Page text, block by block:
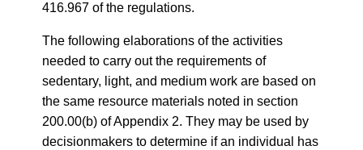
416.967 of the regulations.
The following elaborations of the activities
needed to carry out the requirements of
sedentary, light, and medium work are based on
the same resource materials noted in section
200.00(b) of Appendix 2. They may be used by
decisionmakers to determine if an individual has